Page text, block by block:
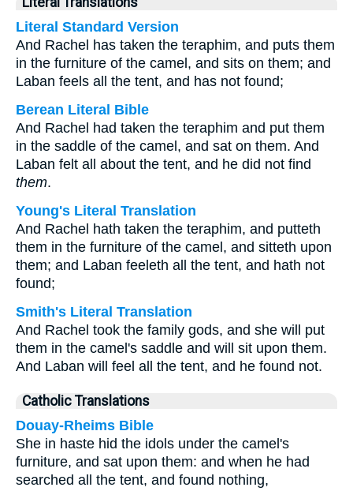
Literal Standard Version
And Rachel has taken the teraphim, and puts them
in the furniture of the camel, and sits on them; and
Laban feels all the tent, and has not found;
Berean Literal Bible
And Rachel had taken the teraphim and put them
in the saddle of the camel, and sat on them. And
Laban felt all about the tent, and he did not find
them.
Young's Literal Translation
And Rachel hath taken the teraphim, and putteth
them in the furniture of the camel, and sitteth upon
them; and Laban feeleth all the tent, and hath not
found;
Smith's Literal Translation
And Rachel took the family gods, and she will put
them in the camel's saddle and will sit upon them.
And Laban will feel all the tent, and he found not.
Catholic Translations
Douay-Rheims Bible
She in haste hid the idols under the camel's
furniture, and sat upon them: and when he had
searched all the tent, and found nothing,